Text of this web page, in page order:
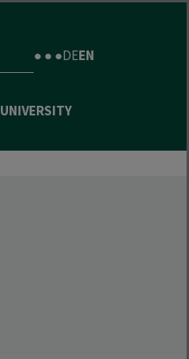
● ● ●DEEN
UNIVERSITY